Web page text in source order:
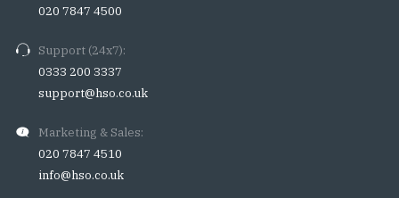
020 7847 4500
Support (24x7):
0333 200 3337
support@hso.co.uk
Marketing & Sales:
020 7847 4510
info@hso.co.uk